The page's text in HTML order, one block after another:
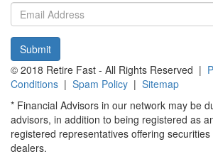
Email
address
Submit
© 2018 Retire Fast - All Rights Reserved |
Conditions | Spam Policy | Sitemap
* Financial Advisors in our network may be
advisors, in addition to being registered as
registered representatives offering
dealers.